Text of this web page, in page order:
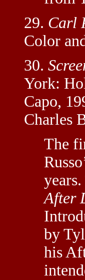
29. Carl
Color
30.
York:
Capo,
Charles
The
After
by
his